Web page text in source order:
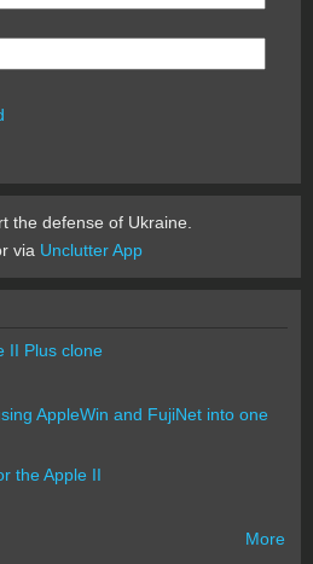
the defense of Ukraine.
via Unclutter App
II Plus clone
AppleWin and FujiNet into one
the Apple II
More